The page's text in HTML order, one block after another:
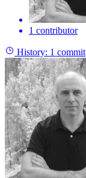
1 contributor
History: 1 commit